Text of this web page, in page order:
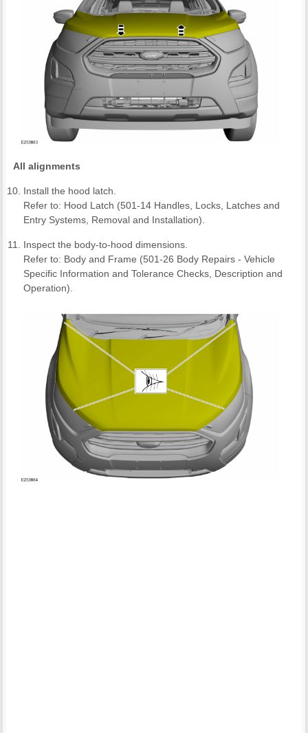
All alignments
Install the hood latch.
Refer to: Hood Latch (501-14 Handles, Locks, Latches and
Entry Systems, Removal and Installation).
Inspect the body-to-hood dimensions.
Refer to: Body and Frame (501-26 Body Repairs - Vehicle
Specific Information and Tolerance Checks, Description and
Operation).